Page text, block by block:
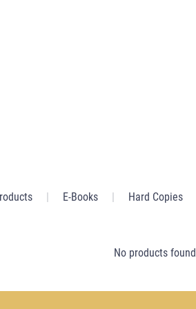
| E-Books | Hard Copies
No products found